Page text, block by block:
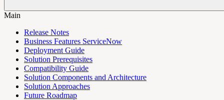
Main
Release Notes
Business Features ServiceNow
Deployment Guide
Solution Prerequisites
Compatibility Guide
Solution Components and Architecture
Solution Approaches
Future Roadmap